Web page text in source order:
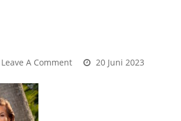
Leave A Comment 20 Juni 2023